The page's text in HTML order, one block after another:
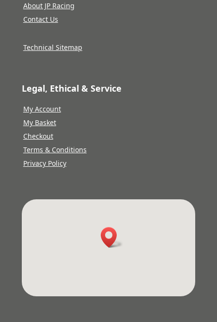
About JP Racing
Contact Us
Technical Sitemap
Legal, Ethical & Service
My Account
My Basket
Checkout
Terms & Conditions
Privacy Policy